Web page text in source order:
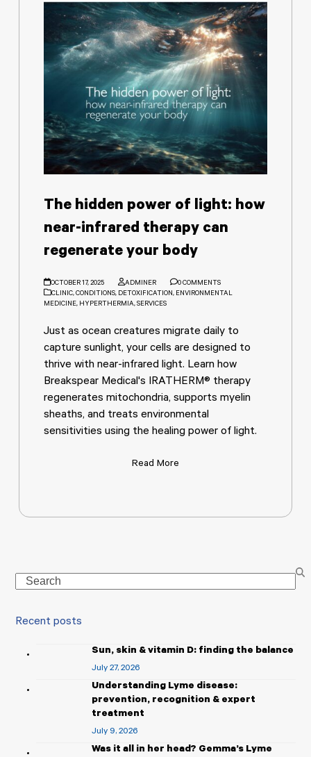
The hidden power of light: how
near-infrared therapy can
regenerate your body
OCTOBER 17, 2025 ADMINER
0 COMMENTS
CLINIC,CONDITIONS, DETOXIFICATION, ENVIRONMENTAL
MEDICINE, HYPERTHERMIA,SERVICES
Just as ocean creatures migrate daily to
capture sunlight, your cells are designed to
thrive with near-infrared light. Learn how
Breakspear Medical's IRATHERM® therapy
regenerates mitochondria, supports myelin
sheaths, and treats environmental
sensitivities using the healing power of light.
Read More
Search
Recent posts
Sun, skin & vitamin D: finding the balance
July 27, 2026
Understanding Lyme disease:
prevention, recognition & expert
treatment
July 9, 2026
Was it all in her head? Gemma’s Lyme